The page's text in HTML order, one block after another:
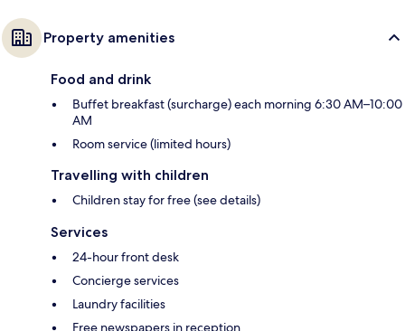
Property amenities
Food and drink
Buffet breakfast (surcharge) each morning 6:30 AM–10:00
AM
Room service (limited hours)
Travelling with children
Children stay for free (see details)
Services
24-hour front desk
Concierge services
Laundry facilities
Free newspapers in reception